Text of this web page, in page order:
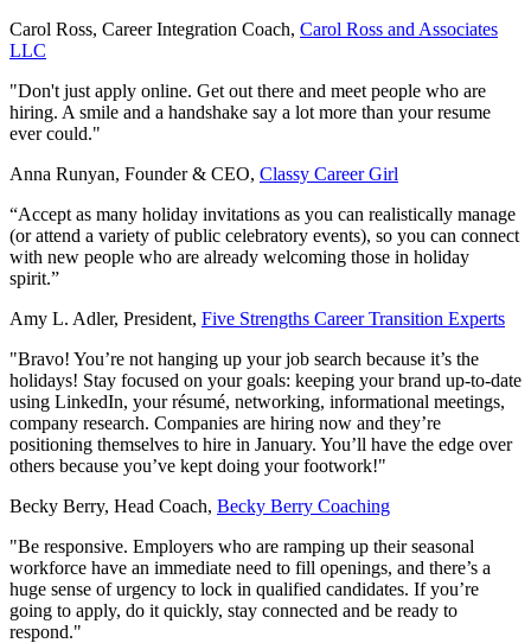
Carol Ross, Career Integration Coach, Carol Ross and Associates
LLC
"Don't just apply online. Get out there and meet people who are
hiring. A smile and a handshake say a lot more than your resume
ever could."
Anna Runyan, Founder & CEO, Classy Career Girl
“Accept as many holiday invitations as you can realistically manage
(or attend a variety of public celebratory events), so you can connect
with new people who are already welcoming those in holiday
spirit.”
Amy L. Adler, President, Five Strengths Career Transition Experts
"Bravo! You’re not hanging up your job search because it’s the
holidays! Stay focused on your goals: keeping your brand up-to-date
using LinkedIn, your résumé, networking, informational meetings,
company research. Companies are hiring now and they’re
positioning themselves to hire in January. You’ll have the edge over
others because you’ve kept doing your footwork!"
Becky Berry, Head Coach, Becky Berry Coaching
"Be responsive. Employers who are ramping up their seasonal
workforce have an immediate need to fill openings, and there’s a
huge sense of urgency to lock in qualified candidates. If you’re
going to apply, do it quickly, stay connected and be ready to
respond."